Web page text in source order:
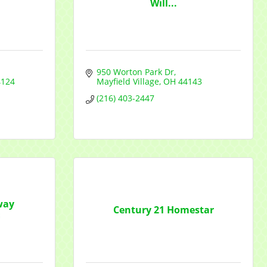
Will...
950 Worton Park Dr
Mayfield Village OH 44143
(216) 403-2447
Century 21 Homestar
of every